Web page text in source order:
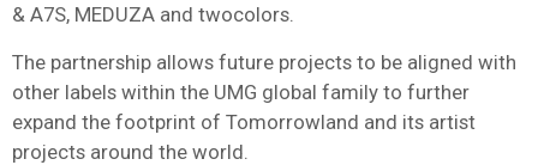
& A7S, MEDUZA and twocolors.
The partnership allows future projects to be aligned with
other labels within the UMG global family to further
expand the footprint of Tomorrowland and its artist
projects around the world.